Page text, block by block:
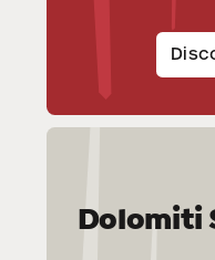
Dolomiti